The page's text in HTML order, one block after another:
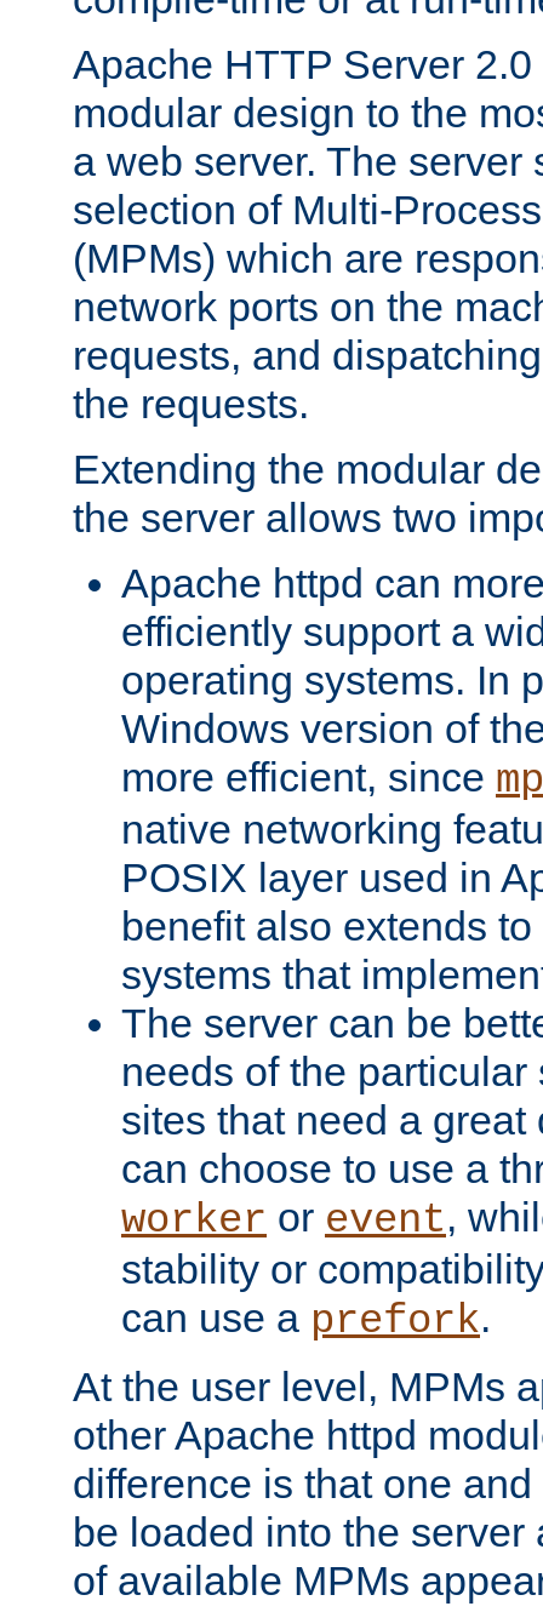
Apache HTTP Server
modular design to the
a web server. The server
selection of Multi-
(MPMs) which are
network ports on the
requests, and
the requests.
Extending the modular
the server allows two
Apache httpd can
efficiently support a
operating systems. In
Windows version of
more efficient, since
native networking
POSIX layer used in
benefit also extends
systems that
The server can be
needs of the
sites that need a
can choose to use a
worker or event,
stability or
can use a prefork.
At the user level, MPMs
other Apache httpd
difference is that one
be loaded into the server
of available MPMs